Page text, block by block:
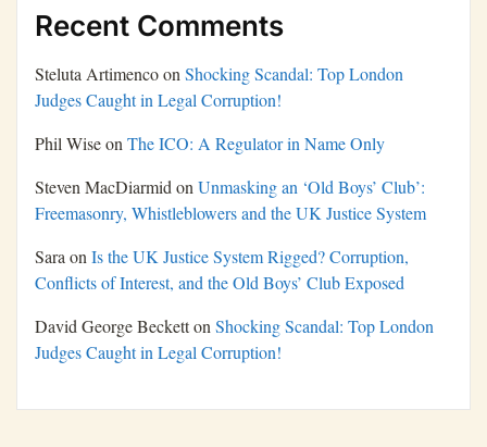
Recent Comments
Steluta ArtimencoonShocking Scandal: Top London
Judges Caught in Legal Corruption!
Phil WiseonThe ICO: A Regulator in Name Only
Steven MacDiarmidonUnmasking an ‘Old Boys’ Club’:
Freemasonry, Whistleblowers and the UK Justice System
SaraonIs the UK Justice System Rigged? Corruption,
Conflicts of Interest, and the Old Boys’ Club Exposed
David George BeckettonShocking Scandal: Top London
Judges Caught in Legal Corruption!